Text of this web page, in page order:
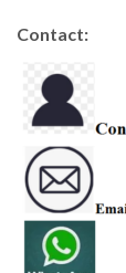
Contact: